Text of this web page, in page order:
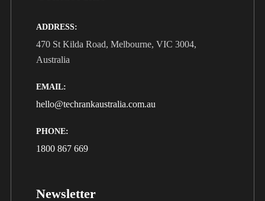
ADDRESS:
470 St Kilda Road, Melbourne, VIC 3004,
Australia
EMAIL:
hello@techrankaustralia.com.au
PHONE:
1800 867 669
Newsletter